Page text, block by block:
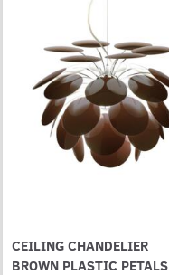
CEILING CHANDELIER
BROWN PLASTIC PETALS